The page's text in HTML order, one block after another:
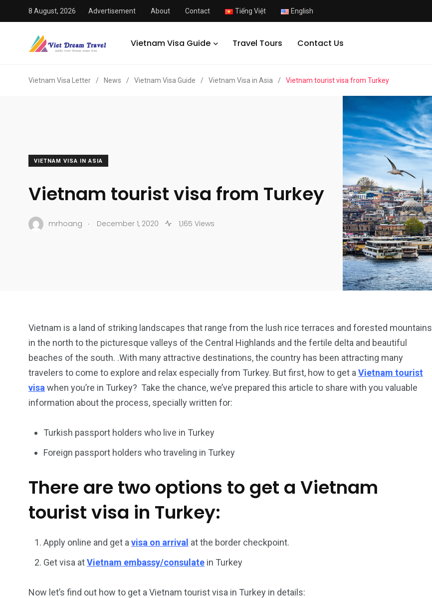
8 August, 2026 Advertisement About Contact Tiếng Việt English
Vietnam Visa Guide Travel Tours Contact Us
Vietnam Visa Letter / News / Vietnam Visa Guide / Vietnam Visa in Asia / Vietnam tourist visa from Turkey
VIETNAM VISA IN ASIA
Vietnam tourist visa from Turkey
mrhoang . December 1, 2020 1,165 Views
Vietnam is a land of striking landscapes that range from the lush rice terraces and forested mountains
in the north to the picturesque valleys of the Central Highlands and the fertile delta and beautiful
beaches of the south. .With many attractive destinations, the country has been attracting many
travelers to come to explore and relax especially from Turkey. But first, how to get a Vietnam tourist
visa when you’re in Turkey? Take the chance, we’ve prepared this article to share with you valuable
information about the process, specially written for:
Turkish passport holders who live in Turkey
Foreign passport holders who traveling in Turkey
There are two options to get a Vietnam
tourist visa in Turkey:
Apply online and get a visa on arrival at the border checkpoint.
Get visa atVietnam embassy/consulate in Turkey
Now let’s find out how to get a Vietnam tourist visa in Turkey in details:
General
Vietnam Visa in
153
Americas
176
Asia
Vietnam Visa in
Vietnam Visa in